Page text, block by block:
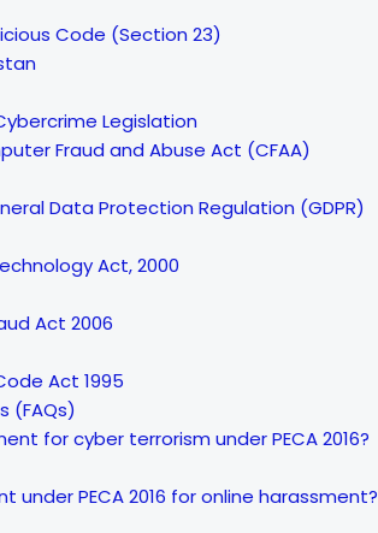
Code (Section 23)
Legislation
Fraud and Abuse Act (CFAA)
Data Protection Regulation (GDPR)
Act, 2000
Act 2006
Act 1995
(FAQs)
for cyber terrorism under PECA 2016?
under PECA 2016 for online harassment?